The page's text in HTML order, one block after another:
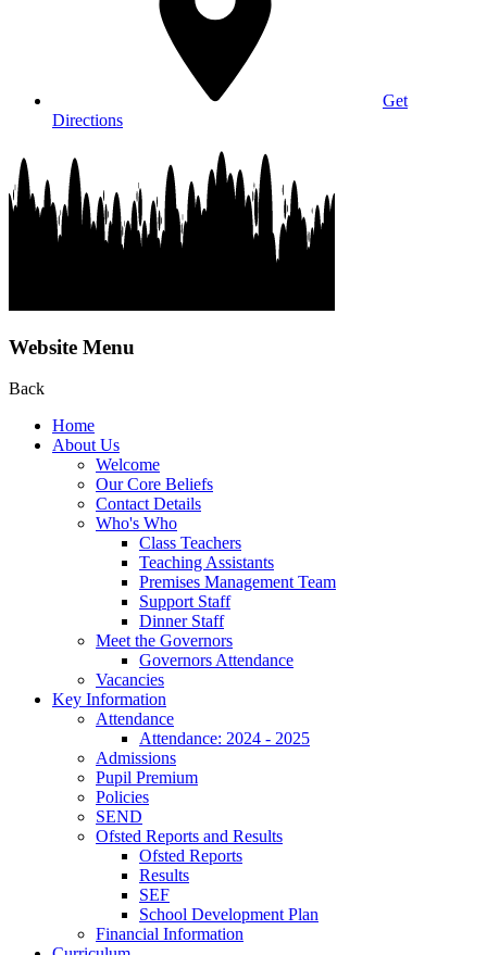
Get
Directions
Website Menu
Back
Home
About Us
Welcome
Our Core Beliefs
Contact Details
Who's Who
Class Teachers
Teaching Assistants
Premises Management Team
Support Staff
Dinner Staff
Meet the Governors
Governors Attendance
Vacancies
Key Information
Attendance
Attendance: 2024 - 2025
Admissions
Pupil Premium
Policies
SEND
Ofsted Reports and Results
Ofsted Reports
Results
SEF
School Development Plan
Financial Information